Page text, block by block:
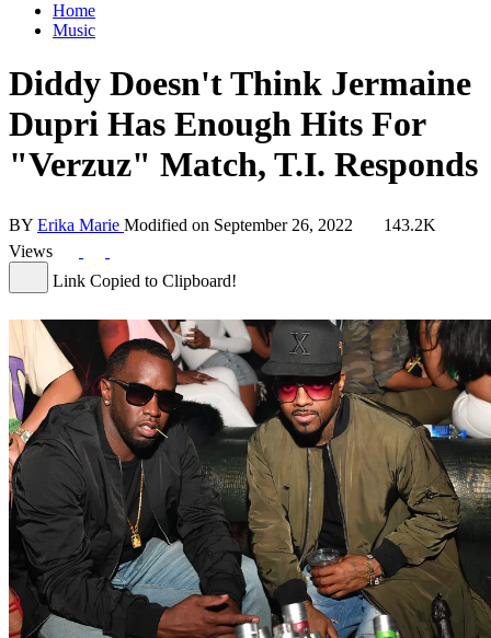
Home
Music
Diddy Doesn't Think Jermaine
Dupri Has Enough Hits For
"Verzuz" Match, T.I. Responds
BY Erika Marie Modified on September 26, 2022
143.2K
Views
Link Copied to Clipboard!